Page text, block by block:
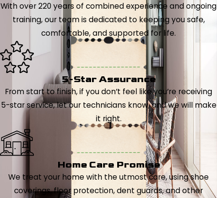
With over 220 years of combined experience and ongoing
training, our team is dedicated to keeping you safe,
comfortable, and supported for life.
5-Star Assurance
From start to finish, if you don’t feel like you’re receiving
5-star service, let our technicians know, and we will make
it right.
Home Care Promise
We treat your home with the utmost care, using shoe
coverings, floor protection, dent guards, and other